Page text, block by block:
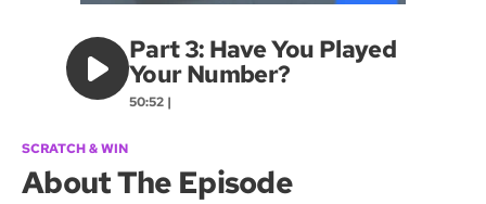
Part 3: Have You Played
Your Number?
50:52 |
SCRATCH & WIN
About The Episode